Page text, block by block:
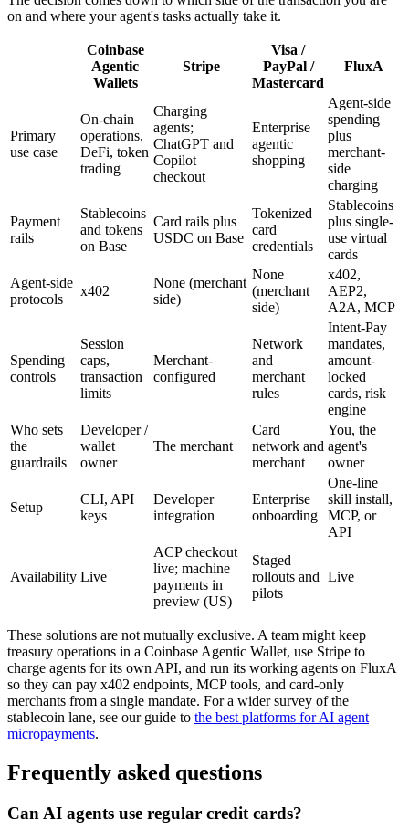
on and where your agent's tasks actually take it.
Coinbase
Agentic
Wallets
Stripe
Visa /
PayPal /
Mastercard
FluxA
Primary
use case
On-chain
operations,
DeFi, token
trading
Charging
agents;
ChatGPT and
Copilot
checkout
Enterprise
agentic
shopping
Agent-side
spending
plus
merchant-
side
charging
Payment
rails
Stablecoins
and tokens
on Base
Card rails plus
USDC on Base
Tokenized
card
credentials
Stablecoins
plus single-
use virtual
cards
Agent-side
protocols
x402
None (merchant
side)
None
(merchant
side)
x402,
AEP2,
A2A, MCP
Spending
controls
Session
caps,
transaction
limits
Merchant-
configured
Network
and
merchant
rules
Intent-Pay
mandates,
amount-
locked
cards, risk
engine
Who sets
the
guardrails
Developer /
wallet
owner
The merchant
Card
network and
merchant
You, the
agent's
owner
Setup
CLI, API
keys
Developer
integration
Enterprise
onboarding
One-line
skill install,
MCP, or
API
Availability Live
ACP checkout
live; machine
payments in
preview (US)
Staged
rollouts and
pilots
Live
These solutions are not mutually exclusive. A team might keep
treasury operations in a Coinbase Agentic Wallet, use Stripe to
charge agents for its own API, and run its working agents on FluxA
so they can pay x402 endpoints, MCP tools, and card-only
merchants from a single mandate. For a wider survey of the
stablecoin lane, see our guide to the best platforms for AI agent
micropayments.
Frequently asked questions
Can AI agents use regular credit cards?